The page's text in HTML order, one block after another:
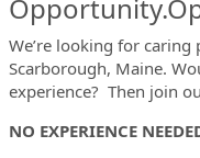
We’re looking for
Scarborough, Maine.
experience? Then join
NO EXPERIENCE